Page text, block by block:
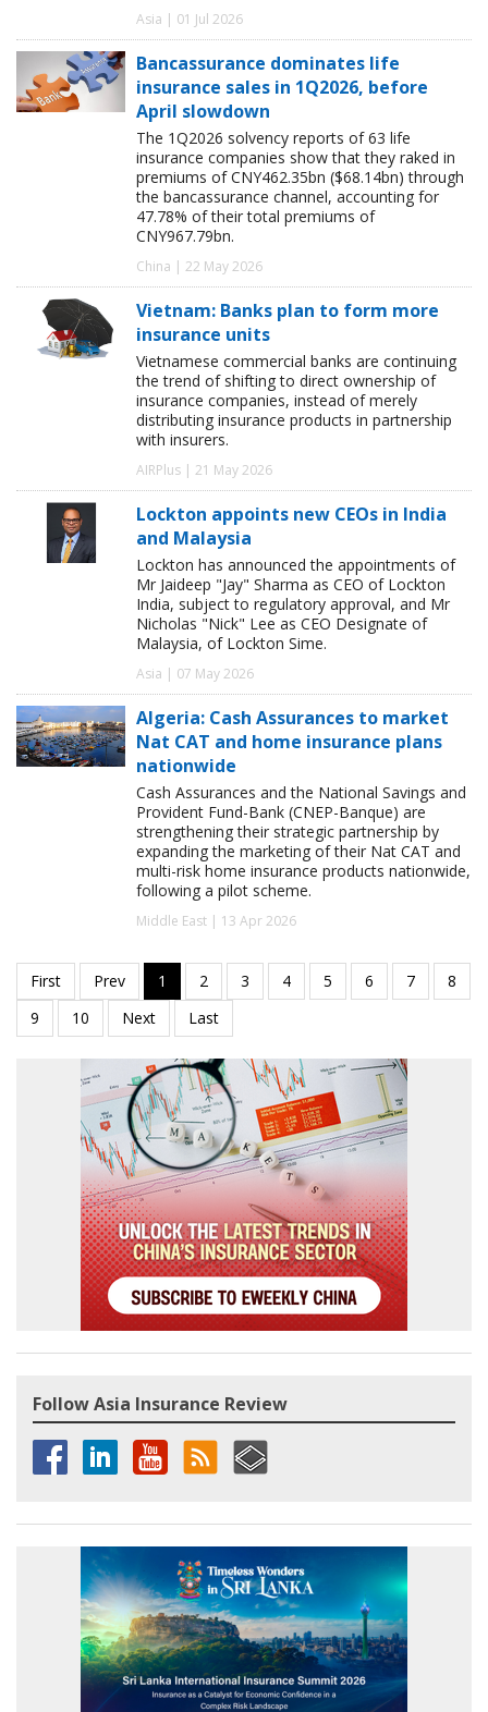
Asia | 01 Jul 2026
Bancassurance dominates life
insurance sales in 1Q2026, before
April slowdown
The 1Q2026 solvency reports of 63 life
insurance companies show that they raked in
premiums of CNY462.35bn ($68.14bn) through
the bancassurance channel, accounting for
47.78% of their total premiums of
CNY967.79bn.
China | 22 May 2026
Vietnam: Banks plan to form more
insurance units
Vietnamese commercial banks are continuing
the trend of shifting to direct ownership of
insurance companies, instead of merely
distributing insurance products in partnership
with insurers.
AIRPlus | 21 May 2026
Lockton appoints new CEOs in India
and Malaysia
Lockton has announced the appointments of
Mr Jaideep "Jay" Sharma as CEO of Lockton
India, subject to regulatory approval, and Mr
Nicholas "Nick" Lee as CEO Designate of
Malaysia, of Lockton Sime.
Asia | 07 May 2026
Algeria: Cash Assurances to market
Nat CAT and home insurance plans
nationwide
Cash Assurances and the National Savings and
Provident Fund-Bank (CNEP-Banque) are
strengthening their strategic partnership by
expanding the marketing of their Nat CAT and
multi-risk home insurance products nationwide,
following a pilot scheme.
Middle East | 13 Apr 2026
Follow Asia Insurance Review